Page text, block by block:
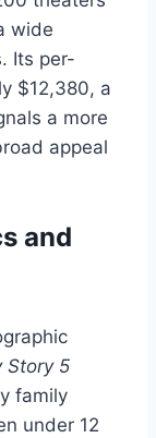
wide
Its per-
$12,380, a
a more
appeal
and
Story 5
family
under 12